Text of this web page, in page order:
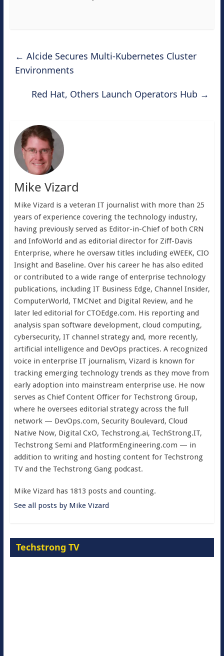
← Alcide Secures Multi-Kubernetes Cluster
Environments
Red Hat, Others Launch Operators Hub →
Mike Vizard
Mike Vizard is a veteran IT journalist with more than 25
years of experience covering the technology industry,
having previously served as Editor-in-Chief of both CRN
and InfoWorld and as editorial director for Ziff-Davis
Enterprise, where he oversaw titles including eWEEK, CIO
Insight and Baseline. Over his career he has also edited
or contributed to a wide range of enterprise technology
publications, including IT Business Edge, Channel Insider,
ComputerWorld, TMCNet and Digital Review, and he
later led editorial for CTOEdge.com. His reporting and
analysis span software development, cloud computing,
cybersecurity, IT channel strategy and, more recently,
artificial intelligence and DevOps practices. A recognized
voice in enterprise IT journalism, Vizard is known for
tracking emerging technology trends as they move from
early adoption into mainstream enterprise use. He now
serves as Chief Content Officer for Techstrong Group,
where he oversees editorial strategy across the full
network — DevOps.com, Security Boulevard, Cloud
Native Now, Digital CxO, Techstrong.ai, TechStrong.IT,
Techstrong Semi and PlatformEngineering.com — in
addition to writing and hosting content for Techstrong
TV and the Techstrong Gang podcast.
Mike Vizard has 1813 posts and counting.
See all posts by Mike Vizard
Techstrong TV